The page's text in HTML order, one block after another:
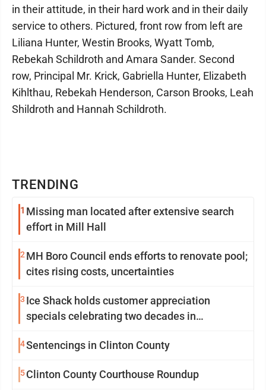
TRENDING
1 Missing man located after extensive search
effort in Mill Hall
2 MH Boro Council ends efforts to renovate pool;
cites rising costs, uncertainties
3 Ice Shack holds customer appreciation
specials celebrating two decades in
4Sentencings in Clinton County
5Clinton County Courthouse Roundup
in their attitude, in their hard work and in their daily
service to others. Pictured, front row from left are
Liliana Hunter, Westin Brooks, Wyatt Tomb,
Rebekah Schildroth and Amara Sander. Second
row, Principal Mr. Krick, Gabriella Hunter, Elizabeth
Kihlthau, Rebekah Henderson, Carson Brooks, Leah
Shildroth and Hannah Schildroth.